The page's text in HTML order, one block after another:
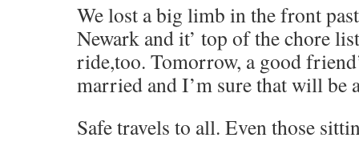
We lost a big limb in the front
Newark and it’ top of the chore
ride,too. Tomorrow, a good
married and I’m sure that will be
Safe travels to all. Even those